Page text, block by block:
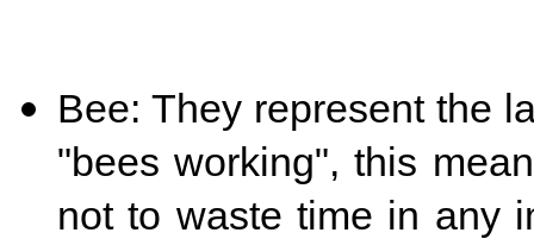
Bee: They represent the
"bees working", this
not to waste time in any